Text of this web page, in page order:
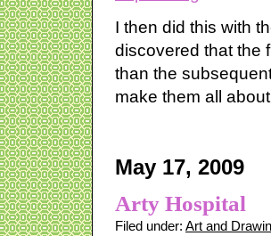
I then did this with
discovered that the
than the
make them all
May 17, 2009
Arty Hospital
Filed under: Art and